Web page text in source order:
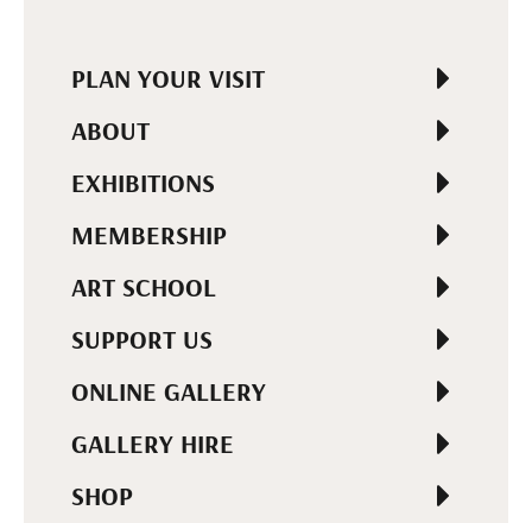
PLAN YOUR VISIT
ABOUT
EXHIBITIONS
MEMBERSHIP
ART SCHOOL
SUPPORT US
ONLINE GALLERY
GALLERY HIRE
SHOP